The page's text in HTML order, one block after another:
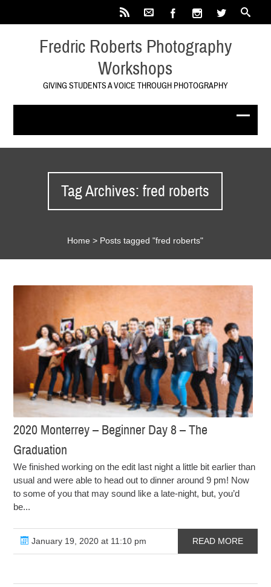
Fredric Roberts Photography
Workshops
GIVING STUDENTS A VOICE THROUGH PHOTOGRAPHY
Tag Archives: fred roberts
Home > Posts tagged "fred roberts"
2020 Monterrey – Beginner Day 8 – The
Graduation
We finished working on the edit last night a little bit earlier than
usual and were able to head out to dinner around 9 pm! Now
to some of you that may sound like a late-night, but, you’d
be...
January 19, 2020 at 11:10 pm READ MORE